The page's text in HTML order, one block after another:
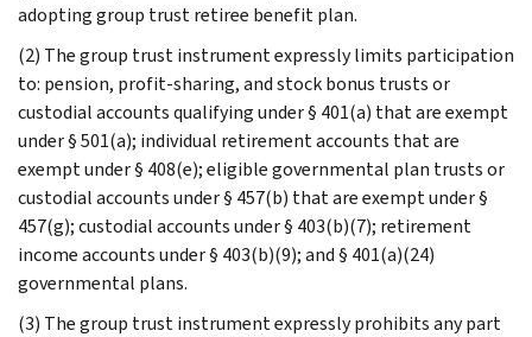
adopting group trust retiree benefit plan.
(2) The group trust instrument expressly limits participation
to: pension, profit-sharing, and stock bonus trusts or
custodial accounts qualifying under § 401(a) that are exempt
under § 501(a); individual retirement accounts that are
exempt under § 408(e); eligible governmental plan trusts or
custodial accounts under § 457(b) that are exempt under §
457(g); custodial accounts under § 403(b)(7); retirement
income accounts under § 403(b)(9); and § 401(a)(24)
governmental plans.
(3) The group trust instrument expressly prohibits any part